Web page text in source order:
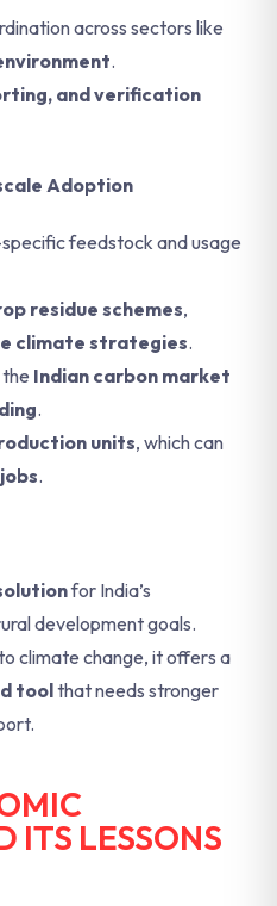
across sectors like
.
and verification
Adoption
feedstock and usage
residue schemes,
climate strategies.
Indian carbon market
.
units, which can
.
for India’s
development goals.
climate change, it offers a
toolthat needs stronger
ITS LESSONS